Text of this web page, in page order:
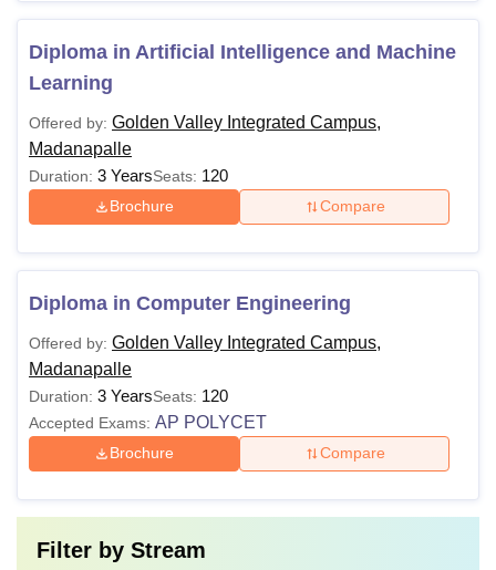
B.Tech Class XII +AP EAPCET
M.Tech
Bachelor’s degree +
Bachelor’s degree +AP ICET
Note:Candidates must appear for the relevant entrance
examination to pursue courses at the Golden Valley
Diploma in Artificial Intelligence and Machine
Learning
Offered by: Golden Valley Integrated Campus,
Madanapalle
Duration: 3 YearsSeats: 120
Brochure Compare
Diploma in Computer Engineering
Offered by: Golden Valley Integrated Campus,
Madanapalle
Duration: 3 YearsSeats: 120
Accepted Exams: AP POLYCET
Brochure Compare
Filter by Stream